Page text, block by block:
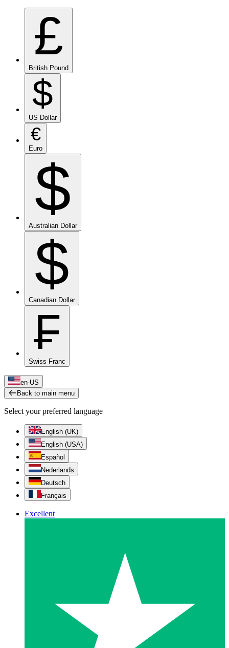
£
British Pound
$
US Dollar
€
Euro
$
Australian Dollar
$
Canadian Dollar
₣
Swiss Franc
en-US
Back to main menu
Select your preferred language
English (UK)
English (USA)
Español
Nederlands
Deutsch
Français
Excellent